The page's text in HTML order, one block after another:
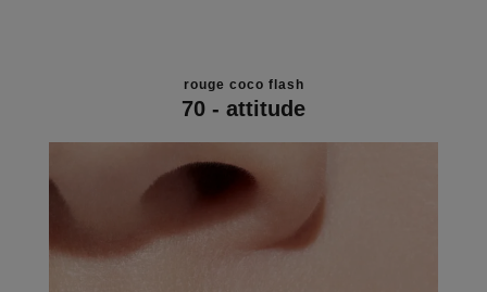
rouge coco flash
70 - attitude